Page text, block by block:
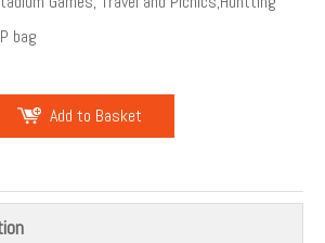
bag
Add to Basket